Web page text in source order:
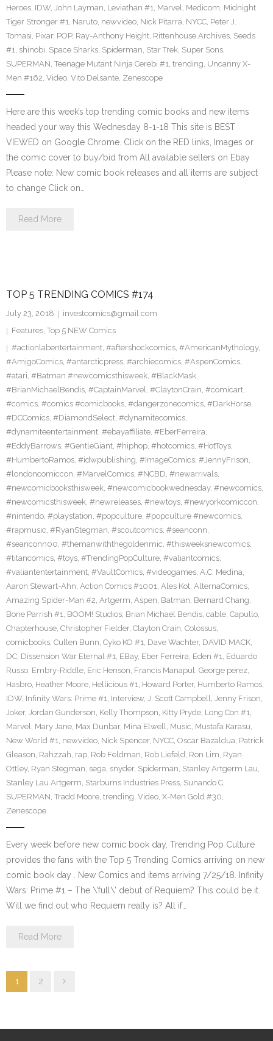
Heroes, IDW, John Layman, Leviathan #1, Marvel, Medicom, Midnight
Tiger Stronger #1, Naruto, newvideo, Nick Pitarra, NYCC, Peter J.
Tomasi, Pixar, POP, Ray-Anthony Height, Rittenhouse Archives, Seeds
#1, shinobi, Space Sharks, Spiderman, Star Trek, Super Sons,
SUPERMAN, Teenage Mutant Ninja Cerebi #1, trending, Uncanny X-
Men #162, Video, Vito Delsante, Zenescope
Here are this week’s top trending comic books and new items
headed your way this Wednesday 8-1-18 This site is BEST
VIEWED on Google Chrome. Click on the RED links, Images or
the comic cover to buy/bid from All available sellers on Ebay
Please note: New comic book releases and all items are subject
to change Click on…
Read More
TOP 5 TRENDING COMICS #174
July 23, 2018
investcomics@gmail.com
Features, Top 5 NEW Comics
#actionlabentertainment, #aftershockcomics, #AmericanMythology,
#AmigoComics, #antarcticpress, #archiecomics, #AspenComics,
#atari, #Batman #newcomicsthisweek, #BlackMask,
#BrianMichaelBendis, #CaptainMarvel, #ClaytonCrain, #comicart,
#comics, #comics #comicbooks, #dangerzonecomics, #DarkHorse,
#DCComics, #DiamondSelect, #dynamitecomics,
#dynamiteentertainment, #ebayaffiliate, #EberFerreira,
#EddyBarrows, #GentleGiant, #hiphop, #hotcomics, #HotToys,
#HumbertoRamos, #idwpublishing, #ImageComics, #JennyFrison,
#londoncomiccon, #MarvelComics, #NCBD, #newarrivals,
#newcomicbooksthisweek, #newcomicbookwednesday, #newcomics,
#newcomicsthisweek, #newreleases, #newtoys, #newyorkcomiccon,
#nintendo, #playstation, #popculture, #popculture #newcomics,
#rapmusic, #RyanStegman, #scoutcomics, #seanconn,
#seanconn00, #themanwiththegoldenmic, #thisweeksnewcomics,
#titancomics, #toys, #TrendingPopCulture, #valiantcomics,
#valiantentertainment, #VaultComics, #videogames, A.C. Medina,
Aaron Stewart-Ahn, Action Comics #1001, Ales Kot, AlternaComics,
Amazing Spider-Man #2, Artgerm, Aspen, Batman, Bernard Chang,
Bone Parrish #1, BOOM! Studios, Brian Michael Bendis, cable, Capullo,
Chapterhouse, Christopher Fielder, Clayton Crain, Colossus,
comicbooks, Cullen Bunn, Cyko KO #1, Dave Wachter, DAVID MACK,
DC, Dissension War Eternal #1, EBay, Eber Ferreira, Eden #1, Eduardo
Russo, Embry-Riddle, Eric Henson, Francis Manapul, George perez,
Hasbro, Heather Moore, Hellicious #1, Howard Porter, Humberto Ramos,
IDW, Infinity Wars: Prime #1, Interview, J. Scott Campbell, Jenny Frison,
Joker, Jordan Gunderson, Kelly Thompson, Kitty Pryde, Long Con #1,
Marvel, Mary Jane, Max Dunbar, Mina Elwell, Music, Mustafa Karasu,
New World #1, newvideo, Nick Spencer, NYCC, Oscar Bazaldua, Patrick
Gleason, Rahzzah, rap, Rob Feldman, Rob Liefeld, Ron Lim, Ryan
Ottley, Ryan Stegman, sega, snyder, Spiderman, Stanley Artgerm Lau,
Stanley Lau Artgerm, Starburns Industries Press, Sunando C,
SUPERMAN, Tradd Moore, trending, Video, X-Men Gold #30,
Zenescope
Every week before new comic book day, Trending Pop Culture
provides the fans with the Top 5 Trending Comics arriving on new
comic book day . New Comics and items arriving 7/25/18. Infinity
Wars: Prime #1 – The \’full\’ debut of Requiem? This could be it.
Will we find out who Requiem really is? All if…
Read More
1 2